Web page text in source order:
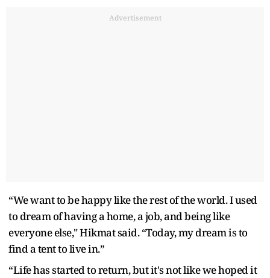
Advertisement
“We want to be happy like the rest of the world. I used
to dream of having a home, a job, and being like
everyone else," Hikmat said. “Today, my dream is to
find a tent to live in.”
“Life has started to return, but it's not like we hoped it